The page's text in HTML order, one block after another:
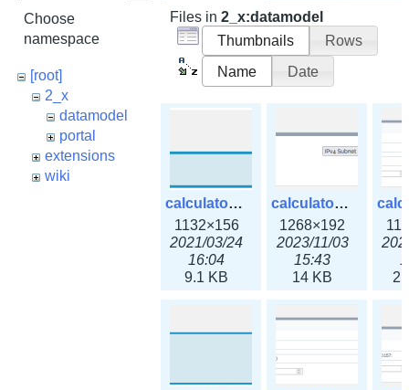
Choose
namespace
[root]
2_x
datamodel
portal
extensions
wiki
Files in 2_x:datamodel
Thumbnails
Rows
Name
Date
calculator_ipspace.png
1132×156
2021/03/24
16:04
9.1 KB
calculator_ipspace3x.png
1268×192
2023/11/03
15:43
14 KB